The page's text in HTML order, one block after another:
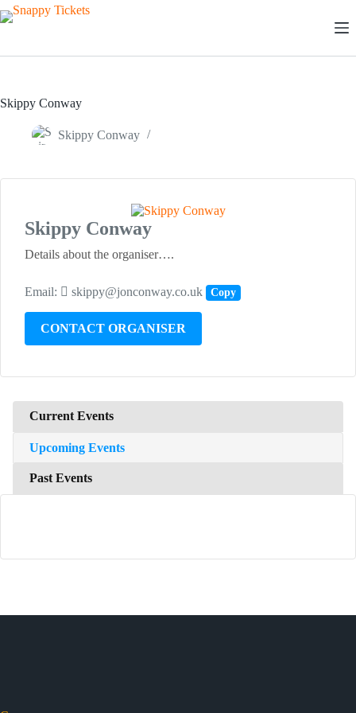
Skip
to
Skippy Conway
Skippy Conway
Skippy Conway
Details about the organiser….
Email: skippy@jonconway.co.uk Copy
CONTACT ORGANISER
Current Events
Upcoming Events
Past Events